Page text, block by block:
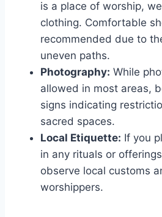
is a place of worship,
clothing. Comfortable
recommended due to
uneven paths.
Photography: While
allowed in most areas,
signs indicating
sacred spaces.
Local Etiquette: If you
in any rituals or
observe local customs
worshippers.